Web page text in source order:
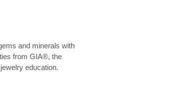
and minerals with
from GIA®, the
education.